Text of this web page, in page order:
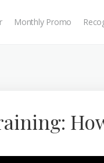
Monthly Promo